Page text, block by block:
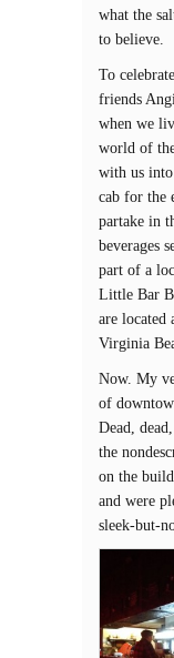
what the
to believe.
To
friends
when we
world of
with us
cab for the
partake in
beverages
part of a
Little Bar
are located
Virginia
Now. My
of
Dead,
the
on the
and were
sleek-but-